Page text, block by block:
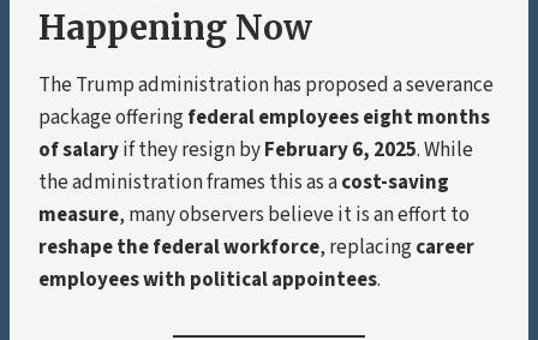
Happening Now
The Trump administration has proposed a severance
package offeringfederal employees eight months
of salaryif they resign byFebruary 6, 2025. While
the administration frames this as acost-saving
measure, many observers believe it is an effort to
reshape the federal workforce, replacingcareer
employees with political appointees.